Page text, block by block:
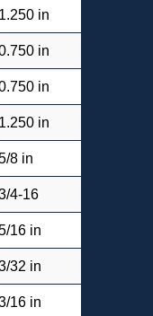
1.250 in
in
in
1.250 in
8 in
4-16
16 in
32 in
16 in